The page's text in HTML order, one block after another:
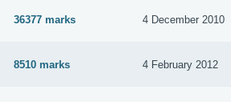
36377 marks 4 December 2010
8510 marks 4 February 2012